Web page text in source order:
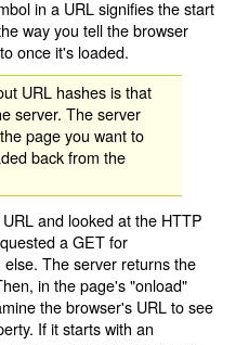
in a URL signifies the start
way you tell the browser
once it's loaded.
URL hashes is that
server. The server
page you want to
back from the
and looked at the HTTP
a GET for
The server returns the
in the page's "onload"
the browser's URL to see
If it starts with an